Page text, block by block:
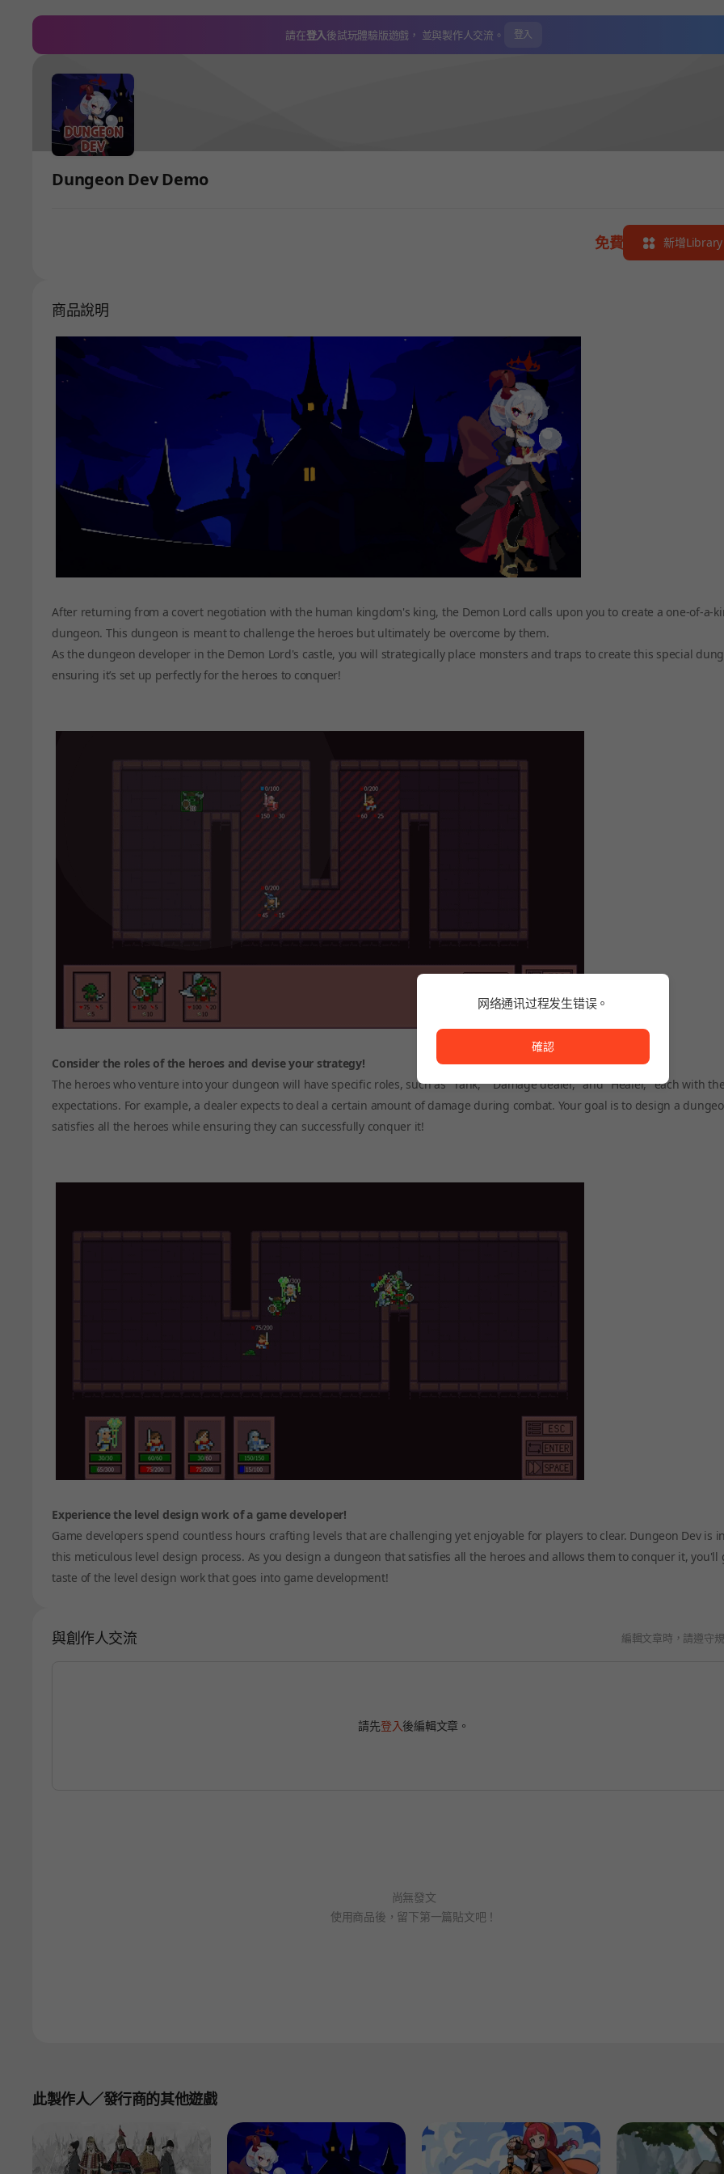
請在登入後試玩體驗版遊戲， 並與製作人交流。 登入
Dungeon Dev Demo
免費 新增Library
商品說明
After returning from a covert negotiation with the human kingdom's king, the Demon Lord calls upon you to create a one-of-a-
dungeon. This dungeon is meant to challenge the heroes but ultimately be overcome by them.
As the dungeon developer in the Demon Lord's castle, you will strategically place monsters and traps to create this special
ensuring it’s set up perfectly for the heroes to conquer!
Consider the roles of the heroes and devise your strategy!
The heroes who venture into your dungeon will have specific roles, such as "Tank," "Damage dealer," and "Healer," each with
expectations. For example, a dealer expects to deal a certain amount of damage during combat. Your goal is to design a
satisfies all the heroes while ensuring they can successfully conquer it!
Experience the level design work of a game developer!
Game developers spend countless hours crafting levels that are challenging yet enjoyable for players to clear. Dungeon Dev is
this meticulous level design process. As you design a dungeon that satisfies all the heroes and allows them to conquer it, you'll
taste of the level design work that goes into game development!
與創作人交流 編輯文章時，請遵守規
請先登入後編輯文章。
尚無發文
使用商品後，留下第一篇貼文吧！
此製作人／發行商的其他遊戲
网络通讯过程发生错误。
確認